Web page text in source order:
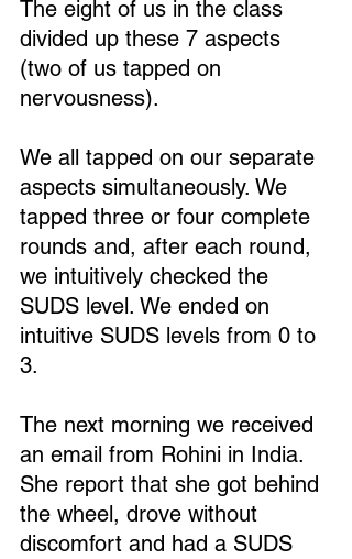
The eight of us in the class
divided up these 7 aspects
(two of us tapped on
nervousness).
We all tapped on our separate
aspects simultaneously. We
tapped three or four complete
rounds and, after each round,
we intuitively checked the
SUDS level. We ended on
intuitive SUDS levels from 0 to
3.
The next morning we received
an email from Rohini in India.
She report that she got behind
the wheel, drove without
discomfort and had a SUDS